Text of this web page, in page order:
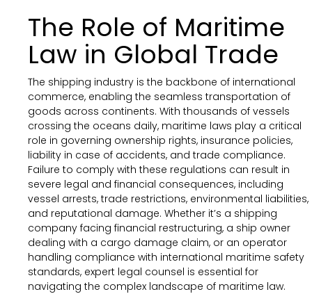
The Role of Maritime
Law in Global Trade
The shipping industry is the backbone of international
commerce, enabling the seamless transportation of
goods across continents. With thousands of vessels
crossing the oceans daily, maritime laws play a critical
role in governing ownership rights, insurance policies,
liability in case of accidents, and trade compliance.
Failure to comply with these regulations can result in
severe legal and financial consequences, including
vessel arrests, trade restrictions, environmental liabilities,
and reputational damage. Whether it’s a shipping
company facing financial restructuring, a ship owner
dealing with a cargo damage claim, or an operator
handling compliance with international maritime safety
standards, expert legal counsel is essential for
navigating the complex landscape of maritime law.